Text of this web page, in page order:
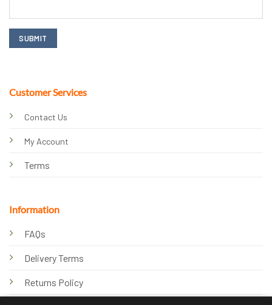
Customer Services
Contact Us
My Account
Terms
Information
FAQs
Delivery Terms
Returns Policy